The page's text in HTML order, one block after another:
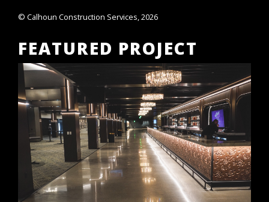
© Calhoun Construction Services, 2026
FEATURED PROJECT